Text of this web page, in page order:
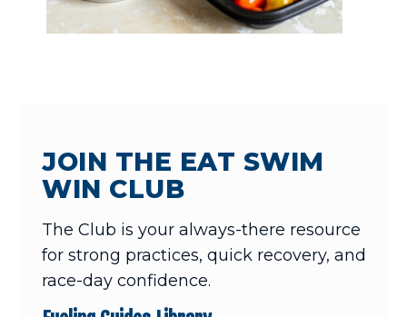
JOIN THE EAT SWIM
WIN CLUB
The Club is your always-there resource
for strong practices, quick recovery, and
race-day confidence.